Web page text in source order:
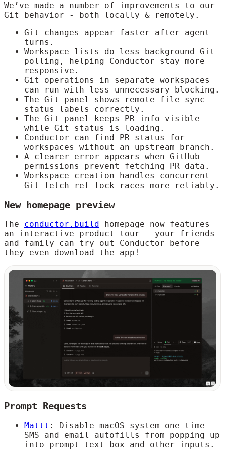
We’ve made a number of improvements to our
Git behavior - both locally & remotely.
Git changes appear faster after agent
turns.
Workspace lists do less background Git
polling, helping Conductor stay more
responsive.
Git operations in separate workspaces
can run with less unnecessary blocking.
The Git panel shows remote file sync
status labels correctly.
The Git panel keeps PR info visible
while Git status is loading.
Conductor can find PR status for
workspaces without an upstream branch.
A clearer error appears when GitHub
permissions prevent fetching PR data.
Workspace creation handles concurrent
Git fetch ref-lock races more reliably.
New homepage preview
The conductor.build
homepage now features
an interactive product tour - your friends
and family can try out Conductor before
they even download the app!
Prompt Requests
Mattt : Disable macOS system one-time
SMS and email autofills from popping up
into prompt text box and other inputs.